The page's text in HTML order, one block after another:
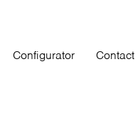
Configurator Contact